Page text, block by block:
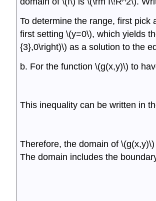
To determine the range, first pick
first setting \(y=0\), which yields
{3},0\right)\) as a solution to the
b. For the function \(g(x,y)\) to
This inequality can be written in
Therefore, the domain of
The domain includes the